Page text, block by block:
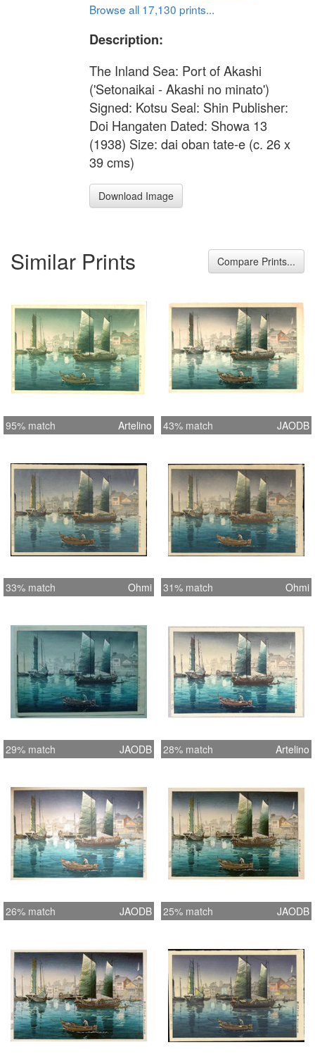
Browse all 17,130 prints...
Description:
The Inland Sea: Port of Akashi
('Setonaikai - Akashi no minato')
Signed: Kotsu Seal: Shin Publisher:
Doi Hangaten Dated: Showa 13
(1938) Size: dai oban tate-e (c. 26 x
39 cms)
Download Image
Similar Prints Compare Prints...
95% match Artelino 43% match JAODB
33% match Ohmi 31% match Ohmi
29% match JAODB 28% match Artelino
26% match JAODB 25% match JAODB